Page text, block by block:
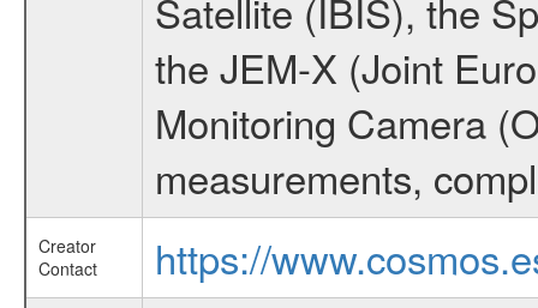
Satellite (IBIS), the
the JEM-X (Joint
Monitoring Camera
measurements,
Creator
Contact
https://